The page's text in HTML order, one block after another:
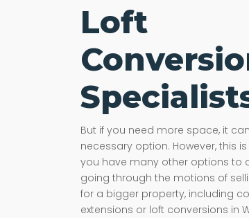
Loft
But if you need more space, it
necessary option. However, this
you have many other options to
going through the motions of
for a bigger property, including
extensions or loft conversions in